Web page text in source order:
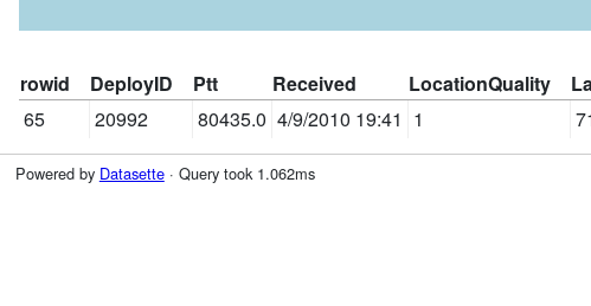
rowid DeployID Ptt Received LocationQuality
65
20992 80435.0 4/9/2010 19:41 1
Powered by Datasette· Query took 1.062ms